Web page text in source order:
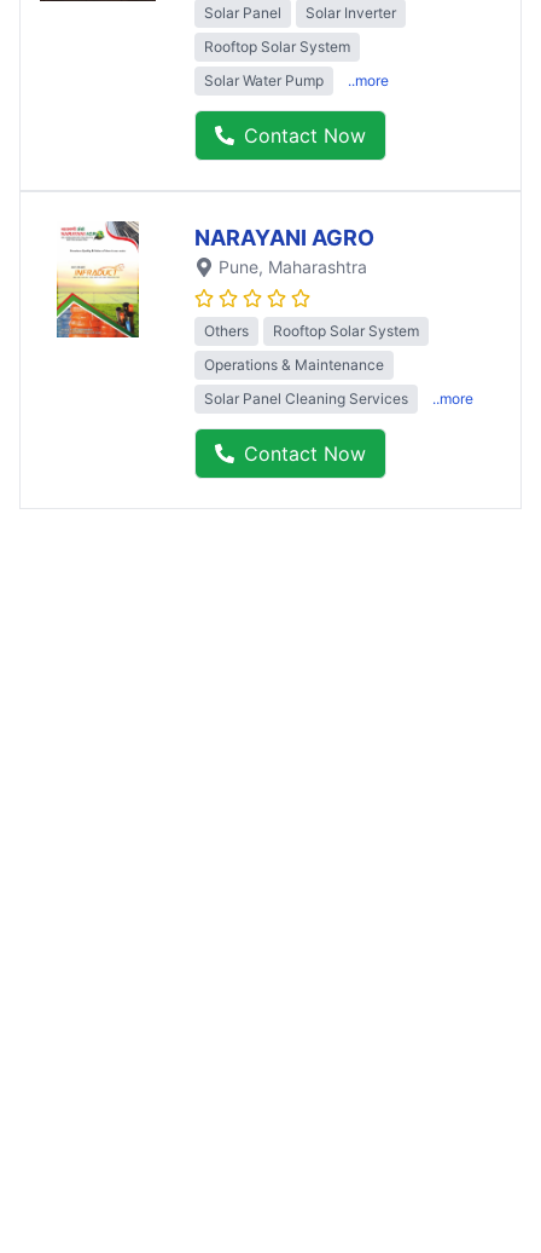
Solar Panel
Solar Inverter
Rooftop Solar System
Solar Water Pump
..more
Contact Now
NARAYANI AGRO
Pune, Maharashtra
Others
Rooftop Solar System
Operations & Maintenance
Solar Panel Cleaning Services
..more
Contact Now